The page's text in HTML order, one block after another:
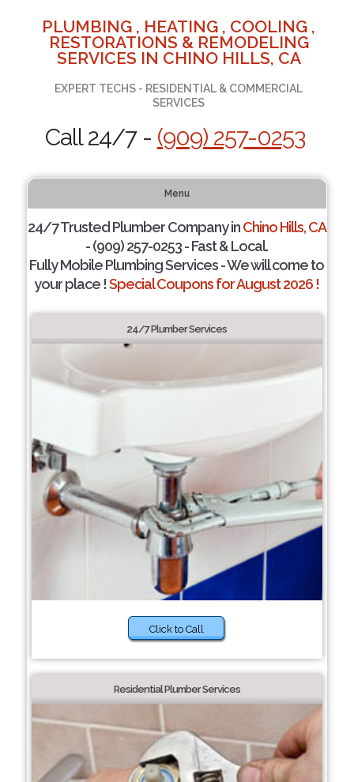
PLUMBING , HEATING , COOLING ,
RESTORATIONS & REMODELING
SERVICES IN CHINO HILLS, CA
EXPERT TECHS - RESIDENTIAL & COMMERCIAL
SERVICES
Call 24/7 - (909) 257-0253
Menu
24/7 Trusted Plumber Company inChino Hills, CA
- (909) 257-0253 - Fast & Local.
Fully Mobile Plumbing Services - We will come to
your place !Special Coupons for August 2026 !
24/7 Plumber Services
Click to Call
Residential Plumber Services